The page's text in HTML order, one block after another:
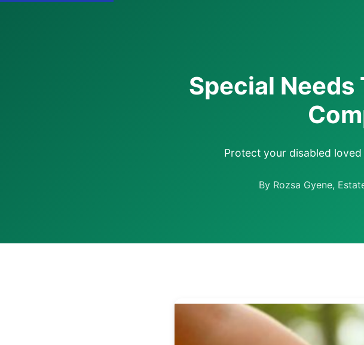
Special
Protect your disabled
By Rozsa Gyene,